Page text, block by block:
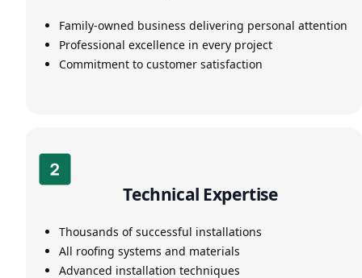
Family-owned business delivering personal attention
Professional excellence in every project
Commitment to customer satisfaction
Technical Expertise
Thousands of successful installations
All roofing systems and materials
Advanced installation techniques